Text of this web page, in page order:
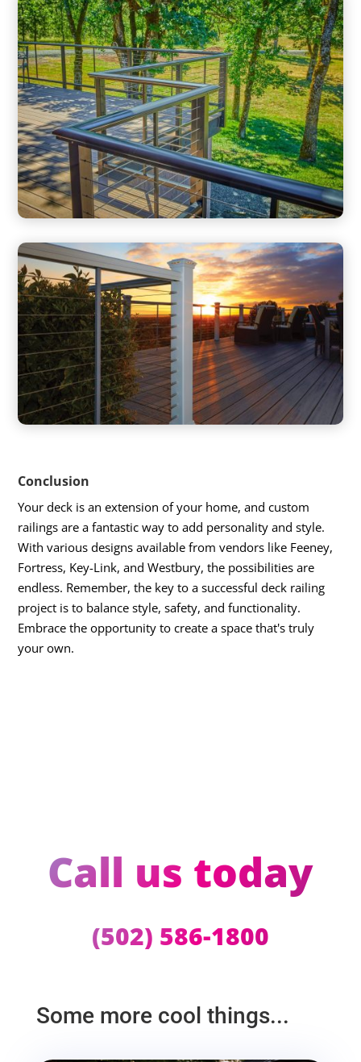
Conclusion
Your deck is an extension of your home, and custom
railings are a fantastic way to add personality and style.
With various designs available from vendors like Feeney,
Fortress, Key-Link, and Westbury, the possibilities are
endless. Remember, the key to a successful deck railing
project is to balance style, safety, and functionality.
Embrace the opportunity to create a space that's truly
your own.
Call us today
(502) 586-1800
Some more cool things...